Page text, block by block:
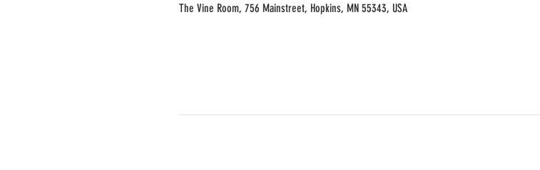
The Vine Room, 756 Mainstreet, Hopkins, MN 55343, USA